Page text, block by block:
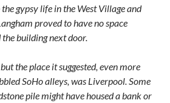
gypsy life in the West Village and
proved to have no space
building next door.
the place it suggested, even more
SoHo alleys, was Liverpool. Some
pile might have housed a bank or